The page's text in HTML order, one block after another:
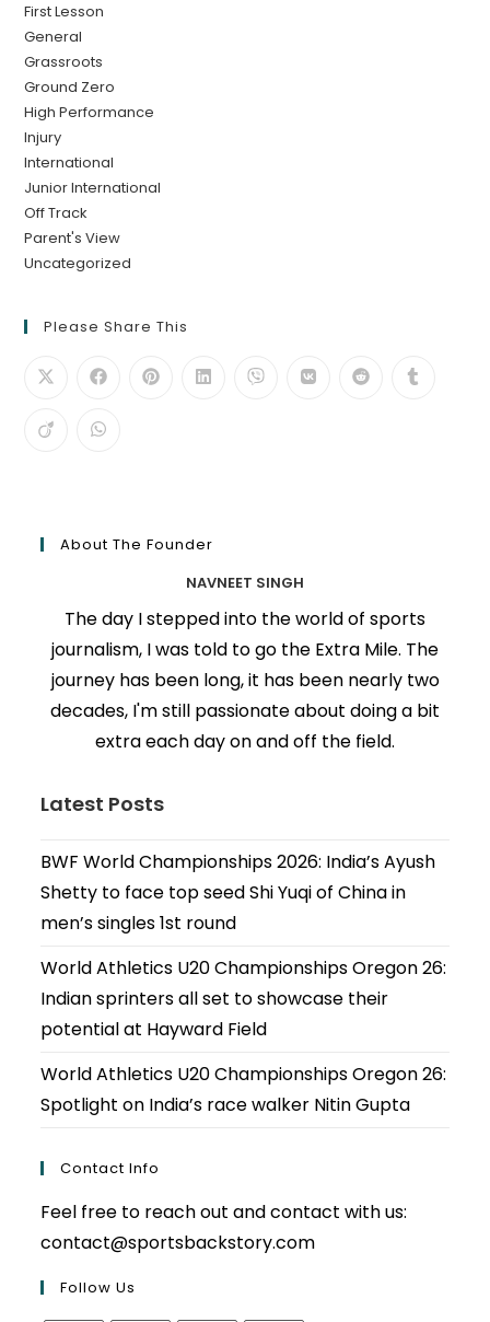
First Lesson
General
Grassroots
Ground Zero
High Performance
Injury
International
Junior International
Off Track
Parent's View
Uncategorized
Please Share This
About The Founder
NAVNEET SINGH
The day I stepped into the world of sports
journalism, I was told to go the Extra Mile. The
journey has been long, it has been nearly two
decades, I'm still passionate about doing a bit
extra each day on and off the field.
Latest Posts
BWF World Championships 2026: India’s Ayush
Shetty to face top seed Shi Yuqi of China in
men’s singles 1st round
World Athletics U20 Championships Oregon 26:
Indian sprinters all set to showcase their
potential at Hayward Field
World Athletics U20 Championships Oregon 26:
Spotlight on India’s race walker Nitin Gupta
Contact Info
Feel free to reach out and contact with us:
contact@sportsbackstory.com
Follow Us